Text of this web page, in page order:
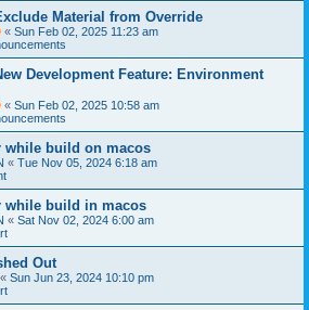
Material from Override
« Sun Feb 02, 2025 11:23 am
Development Feature: Environment
« Sun Feb 02, 2025 10:58 am
while build on macos
« Tue Nov 05, 2024 6:18 am
while build in macos
« Sat Nov 02, 2024 6:00 am
Out
« Sun Jun 23, 2024 10:10 pm